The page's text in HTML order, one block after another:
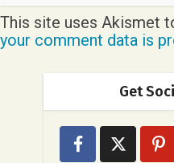
This site uses Akismet
your comment data is
Get